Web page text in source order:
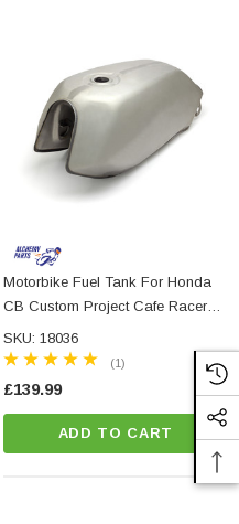
Motorbike Fuel Tank For Honda
CB Custom Project Cafe Racer
Street Bike
SKU: 18036
(1)
£139.99
ADD TO CART